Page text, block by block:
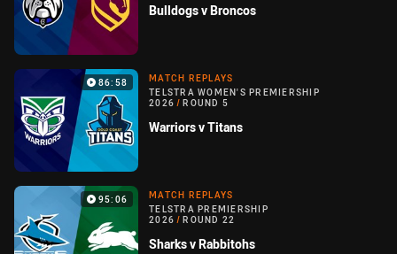
Bulldogs v Broncos
86:58
MATCH REPLAYS
TELSTRA WOMEN'S PREMIERSHIP
2026 / ROUND 5
Warriors v Titans
95:06
MATCH REPLAYS
TELSTRA PREMIERSHIP
2026 / ROUND 22
Sharks v Rabbitohs